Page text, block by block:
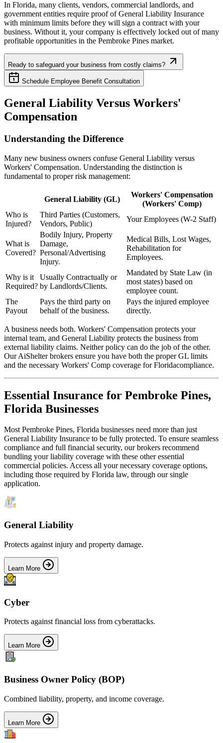
In Florida, many clients, vendors, commercial landlords, and
government entities require proof of General Liability Insurance
with minimum limits before they will sign a contract with your
business. Without it, your company is effectively locked out of many
profitable opportunities in the Pembroke Pines market.
Ready to safeguard your business from costly claims?
Schedule Employee Benefit Consultation
General Liability Versus Workers'
Compensation
Understanding the Difference
Many new business owners confuse General Liability versus
Workers' Compensation. Understanding the distinction is
fundamental to proper risk management:
General Liability (GL)
Workers' Compensation
(Workers' Comp)
Who is
Injured?
Third Parties (Customers,
Vendors, Public)
Your Employees (W-2 Staff)
What is
Covered?
Bodily Injury, Property
Damage,
Personal/Advertising
Injury.
Medical Bills, Lost Wages,
Rehabilitation for
Employees.
Why is it
Required?
Usually Contractually or
by Landlords/Clients.
Mandated by State Law (in
most states) based on
employee count.
The
Payout
Pays the third party on
behalf of the business.
Pays the injured employee
directly.
A business needs both. Workers' Compensation protects your
internal team, and General Liability protects the business from
external liability claims. Neither policy can do the job of the other.
Our AiShelter brokers ensure you have both the proper GL limits
and the necessary Workers' Comp coverage forFloridacompliance.
Essential Insurance for Pembroke Pines,
Florida Businesses
MostPembroke Pines, Florida businesses need more than just
General Liability Insurance to be fully protected. To ensure seamless
compliance and full financial security, our brokers recommend
bundling your liability coverage with these other essential
commercial policies. Access all your necessary coverage options,
including those required by Florida law, through our single
application.
General Liability
Protects against injury and property damage.
Learn More
Cyber
Protects against financial loss from cyberattacks.
Learn More
Business Owner Policy (BOP)
Combined liability, property, and income coverage.
Learn More